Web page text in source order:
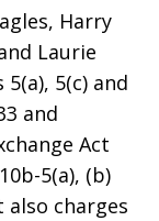
Harry
Laurie
5(c) and
and
Act
5(a), (b)
charges